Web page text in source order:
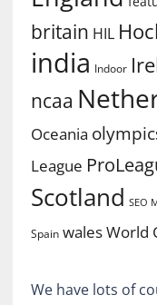
britain HIL
india Indoor
ncaa
Oceania
League
Scotland SEO
Spain walesWorld
We have lots of